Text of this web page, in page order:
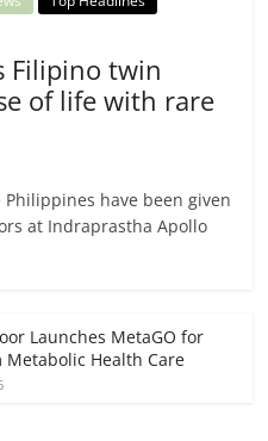
Filipino twin
of life with rare
have been given
at Indraprastha Apollo
Launches MetaGO for
Metabolic Health Care